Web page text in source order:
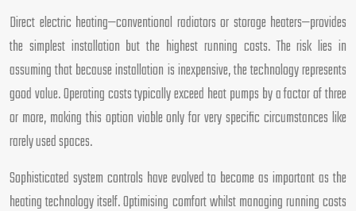
Direct electric heating—conventional radiators or storage heaters—provides
the simplest installation but the highest running costs. The risk lies in
assuming that because installation is inexpensive, the technology represents
good value. Operating costs typically exceed heat pumps by a factor of three
or more, making this option viable only for very specific circumstances like
rarely used spaces.
Sophisticated system controls have evolved to become as important as the
heating technology itself. Optimising comfort whilst managing running costs